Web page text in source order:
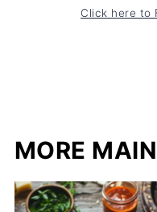
Click here to
MORE